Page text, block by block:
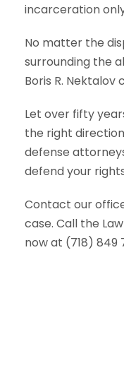
incarceration
No matter the
surrounding the
Boris R. Nektalov
Let over fifty
the right
defense
defend your
Contact our
case. Call the
now at (718) 849